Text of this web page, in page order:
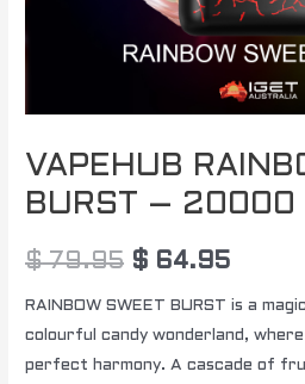
VAPEHUB
BURST – 20000
$79.95 $ 64.95
RAINBOW SWEET BURST is a
colourful candy wonderland,
perfect harmony. A cascade of